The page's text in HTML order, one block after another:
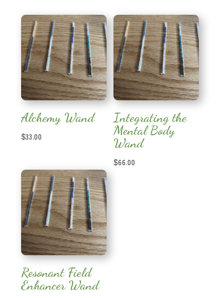
Alchemy Wand
$33.00
Integrating the
Mental Body
Wand
$66.00
Resonant Field
Enhancer Wand